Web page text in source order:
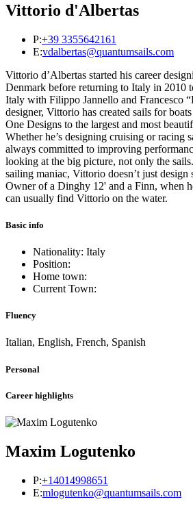
Vittorio d'Albertas
P:+39 3355642161
E:vdalbertas@quantumsails.com
Vittorio d’Albertas started his career
Denmark before returning to Italy in 2010
Italy with Filippo Jannello and Francesco
designer, Vittorio has created sails for
One Designs to the largest and most
Whether he’s designing cruising or racing
always committed to improving
looking at the big picture, not only the
sailing maniac, Vittorio doesn’t just design
Owner of a Dinghy 12' and a Finn, when
can usually find Vittorio on the water.
Basic info
Nationality: Italy
Position:
Home town:
Current Town:
Fluency
Italian, English, French, Spanish
Personal
Career highlights
Maxim Logutenko
P:+14014998651
E:mlogutenko@quantumsails.com